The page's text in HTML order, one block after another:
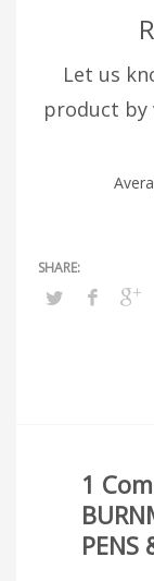
Let us
product by
1
PENS